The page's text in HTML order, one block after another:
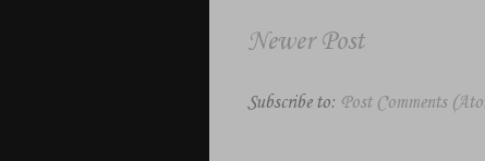
Newer Post
Subscribe to: Post Comments